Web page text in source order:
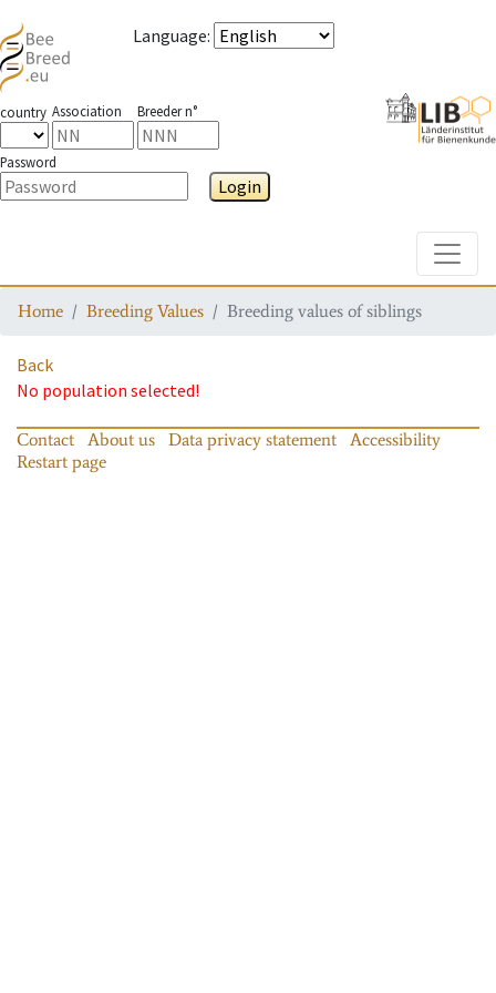
Language:
country Association Breeder n°
Password
Login
Home Breeding Values Breeding values of siblings
Back
No population selected!
Contact About us Data privacy statement
Accessibility
Restart page